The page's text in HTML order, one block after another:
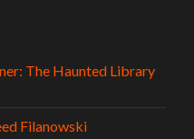
The Haunted Library
Filanowski